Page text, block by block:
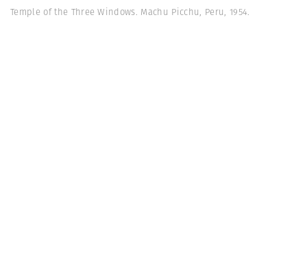
Temple of the Three Windows. Machu Picchu, Peru, 1954.